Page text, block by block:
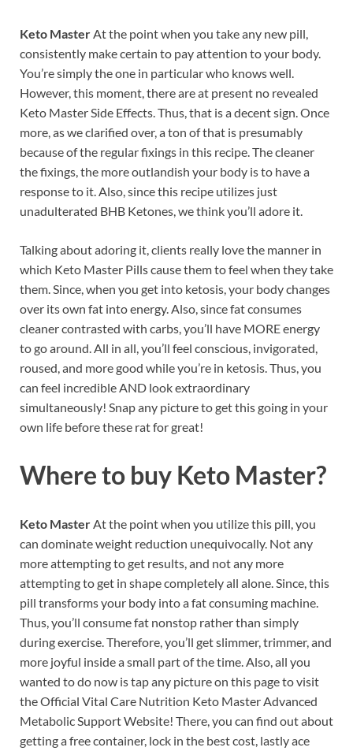
Keto Master At the point when you take any new pill,
consistently make certain to pay attention to your body.
You’re simply the one in particular who knows well.
However, this moment, there are at present no revealed
Keto Master Side Effects. Thus, that is a decent sign. Once
more, as we clarified over, a ton of that is presumably
because of the regular fixings in this recipe. The cleaner
the fixings, the more outlandish your body is to have a
response to it. Also, since this recipe utilizes just
unadulterated BHB Ketones, we think you’ll adore it.
Talking about adoring it, clients really love the manner in
which Keto Master Pills cause them to feel when they take
them. Since, when you get into ketosis, your body changes
over its own fat into energy. Also, since fat consumes
cleaner contrasted with carbs, you’ll have MORE energy
to go around. All in all, you’ll feel conscious, invigorated,
roused, and more good while you’re in ketosis. Thus, you
can feel incredible AND look extraordinary
simultaneously! Snap any picture to get this going in your
own life before these rat for great!
Where to buy Keto Master?
Keto MasterAt the point when you utilize this pill, you
can dominate weight reduction unequivocally. Not any
more attempting to get results, and not any more
attempting to get in shape completely all alone. Since, this
pill transforms your body into a fat consuming machine.
Thus, you’ll consume fat nonstop rather than simply
during exercise. Therefore, you’ll get slimmer, trimmer, and
more joyful inside a small part of the time. Also, all you
wanted to do now is tap any picture on this page to visit
the Official Vital Care Nutrition Keto Master Advanced
Metabolic Support Website! There, you can find out about
getting a free container, lock in the best cost, lastly ace